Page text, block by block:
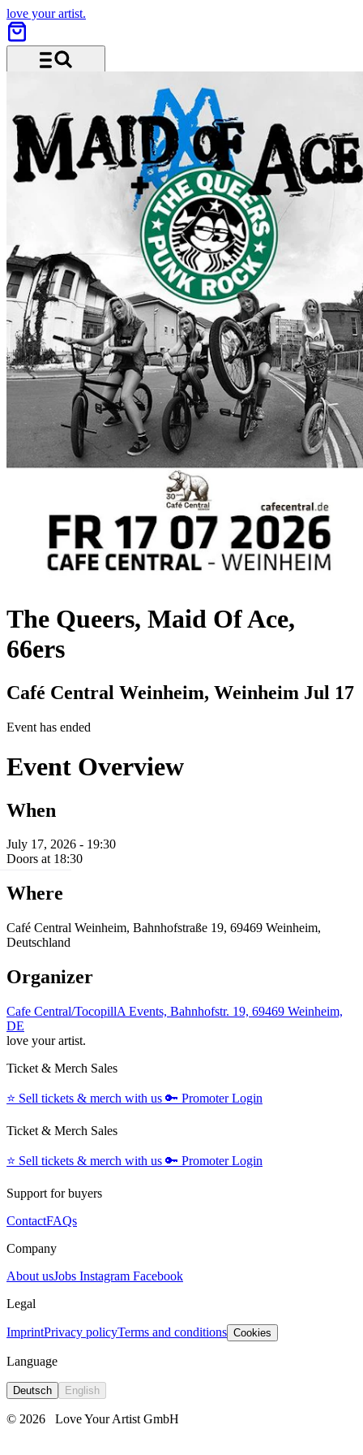
love your artist.
The Queers, Maid Of Ace,
66ers
Café Central Weinheim, Weinheim Jul 17
Event has ended
Event Overview
When
July 17, 2026 - 19:30
Doors at 18:30
Where
Café Central Weinheim, Bahnhofstraße 19, 69469 Weinheim,
Deutschland
Organizer
Cafe Central/TocopillA Events, Bahnhofstr. 19, 69469 Weinheim,
DE
love your artist.
Ticket & Merch Sales
⭐️ Sell tickets & merch with us 🔑 Promoter Login
Ticket & Merch Sales
⭐️ Sell tickets & merch with us 🔑 Promoter Login
Support for buyers
ContactFAQs
Company
About usJobs Instagram Facebook
Legal
ImprintPrivacy policyTerms and conditions Cookies
Language
Deutsch English
© 2026 Love Your Artist GmbH